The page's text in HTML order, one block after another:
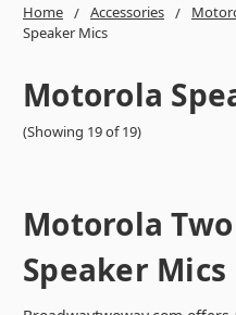
Home Accessories
Speaker Mics
Motorola
(Showing 19 of 19)
Motorola
Speaker Mics